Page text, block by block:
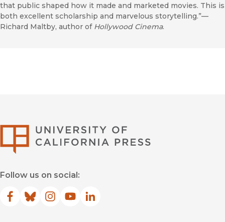
that public shaped how it made and marketed movies. This is
both excellent scholarship and marvelous storytelling.”—
Richard Maltby, author of Hollywood Cinema.
Follow us on social:
Facebook
(opens in new window)
Bluesky
(opens in new window)
Instagram
(opens in new window)
YouTube
(opens in new window)
LinkedIn
(opens in new window)